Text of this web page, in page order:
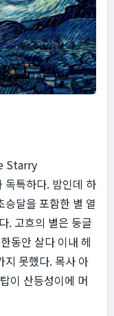
Starry
특하다. 밤인데 하
달을 포함한 별 열
. 고흐의 별은 둥글
동안 살다 이내 헤
지 못했다. 목사 아
이 산등성이에 머